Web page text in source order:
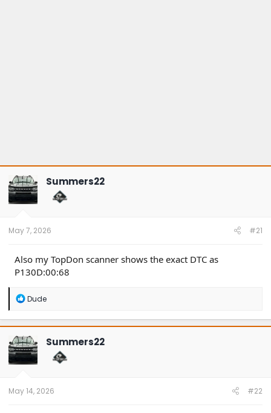
Summers22
May 7, 2026 #21
Also my TopDon scanner shows the exact DTC as
P130D:00:68
R
a
c
t
i
o
n
Dude
Summers22
May 14, 2026 #22